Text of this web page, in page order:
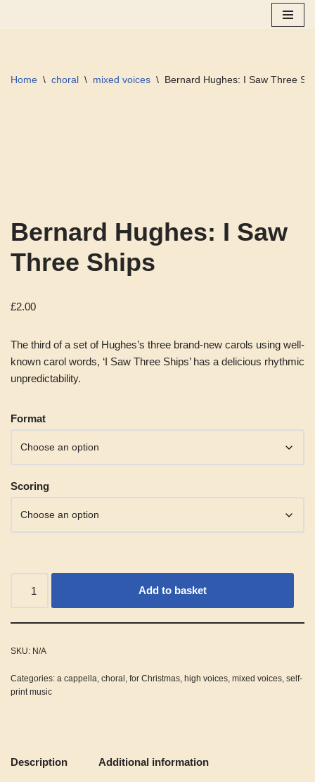
Home \ choral \ mixed voices \ Bernard Hughes: I Saw Three
Bernard Hughes: I Saw
Three Ships
£2.00
The third of a set of Hughes’s three brand-new carols using well-
known carol words, ‘I Saw Three Ships’ has a delicious rhythmic
unpredictability.
Format
Scoring
Add to basket
Alternative:
SKU: N/A
Categories: a cappella, choral , for Christmas, high voices, mixed voices, self-
print music
Description Additional information